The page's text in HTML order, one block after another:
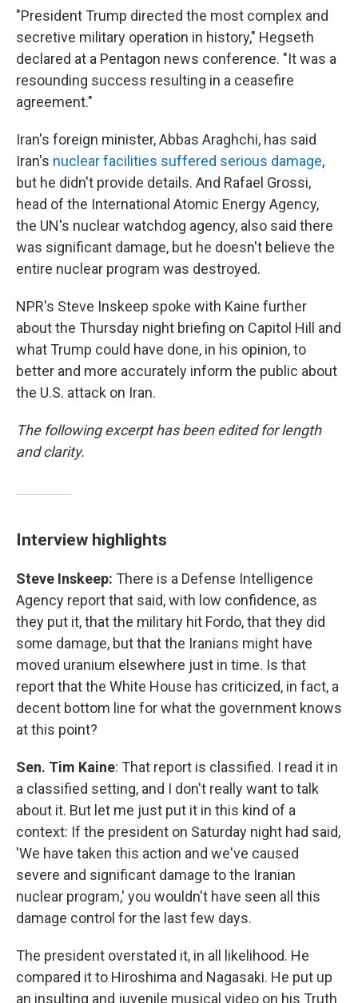
"President Trump directed the most complex and
secretive military operation in history," Hegseth
declared at a Pentagon news conference. "It was a
resounding success resulting in a ceasefire
agreement."
Iran's foreign minister, Abbas Araghchi, has said
Iran's nuclear facilities suffered serious damage,
but he didn't provide details. And Rafael Grossi,
head of the International Atomic Energy Agency,
the UN's nuclear watchdog agency, also said there
was significant damage, but he doesn't believe the
entire nuclear program was destroyed.
NPR's Steve Inskeep spoke with Kaine further
about the Thursday night briefing on Capitol Hill and
what Trump could have done, in his opinion, to
better and more accurately inform the public about
the U.S. attack on Iran.
The following excerpt has been edited for length
and clarity.
Interview highlights
Steve Inskeep: There is a Defense Intelligence
Agency report that said, with low confidence, as
they put it, that the military hit Fordo, that they did
some damage, but that the Iranians might have
moved uranium elsewhere just in time. Is that
report that the White House has criticized, in fact, a
decent bottom line for what the government knows
at this point?
Sen. Tim Kaine: That report is classified. I read it in
a classified setting, and I don't really want to talk
about it. But let me just put it in this kind of a
context: If the president on Saturday night had said,
'We have taken this action and we've caused
severe and significant damage to the Iranian
nuclear program,' you wouldn't have seen all this
damage control for the last few days.
The president overstated it, in all likelihood. He
compared it to Hiroshima and Nagasaki. He put up
an insulting and juvenile musical video on his Truth